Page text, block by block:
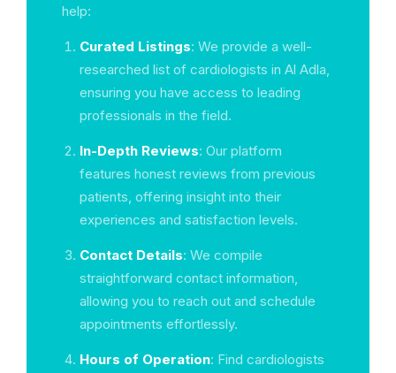
help:
Curated Listings: We provide a well-
researched list of cardiologists in Al Adla,
ensuring you have access to leading
professionals in the field.
In-Depth Reviews: Our platform
features honest reviews from previous
patients, offering insight into their
experiences and satisfaction levels.
Contact Details: We compile
straightforward contact information,
allowing you to reach out and schedule
appointments effortlessly.
Hours of Operation: Find cardiologists